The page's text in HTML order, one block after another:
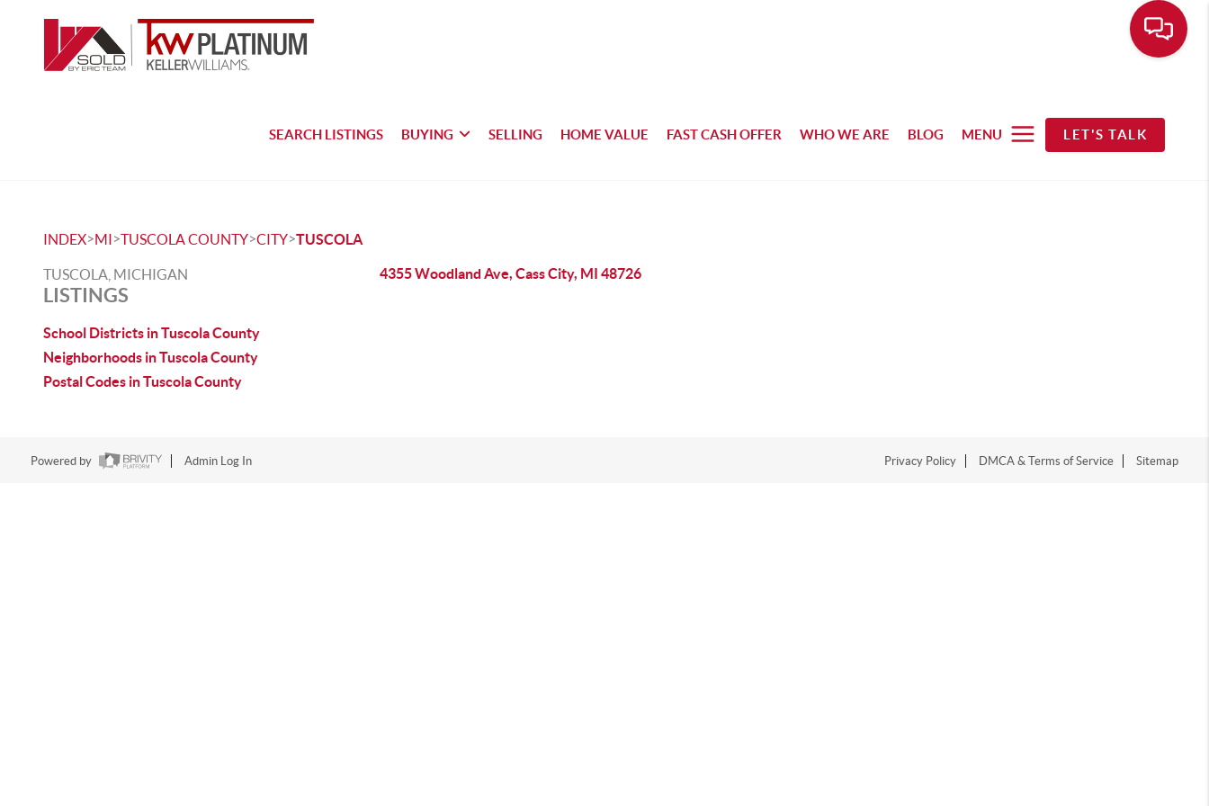
SEARCH LISTINGS BUYING SELLING HOME VALUE FAST CASH OFFER WHO WE ARE BLOG MENU LET'S TALK
INDEX>MI>TUSCOLA COUNTY>CITY>TUSCOLA
TUSCOLA, MICHIGAN
LISTINGS
School Districts in Tuscola County
Neighborhoods in Tuscola County
Postal Codes in Tuscola County
4355 Woodland Ave, Cass City, MI 48726
Powered by Admin Log In Privacy Policy DMCA & Terms of Service Sitemap